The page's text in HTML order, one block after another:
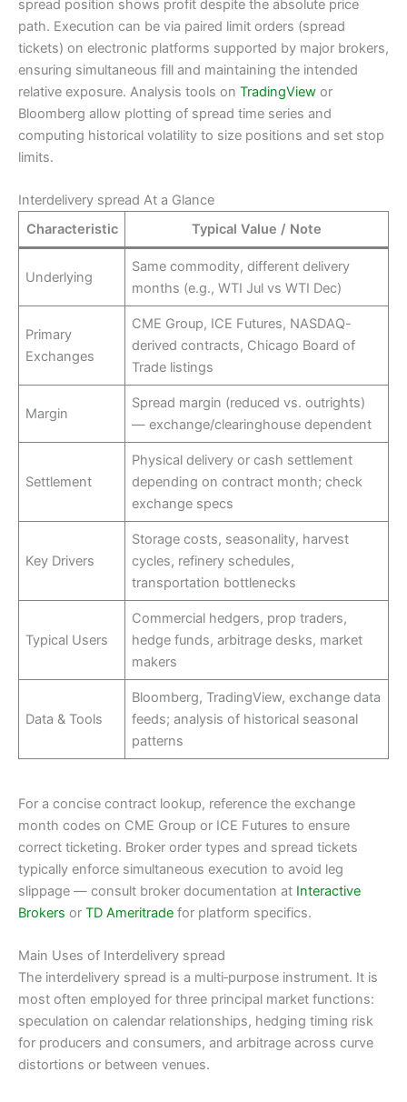
spread position shows profit despite the absolute price
path. Execution can be via paired limit orders (spread
tickets) on electronic platforms supported by major brokers,
ensuring simultaneous fill and maintaining the intended
relative exposure. Analysis tools on TradingView or
Bloomberg allow plotting of spread time series and
computing historical volatility to size positions and set stop
limits.
Interdelivery spread At a Glance
Characteristic
Typical Value / Note
Underlying
Same commodity, different delivery
months (e.g., WTI Jul vs WTI Dec)
Primary
Exchanges
CME Group, ICE Futures, NASDAQ-
derived contracts, Chicago Board of
Trade listings
Margin
Spread margin (reduced vs. outrights)
— exchange/clearinghouse dependent
Settlement
Physical delivery or cash settlement
depending on contract month; check
exchange specs
Key Drivers
Storage costs, seasonality, harvest
cycles, refinery schedules,
transportation bottlenecks
Typical Users
Commercial hedgers, prop traders,
hedge funds, arbitrage desks, market
makers
Data & Tools
Bloomberg, TradingView, exchange data
feeds; analysis of historical seasonal
patterns
For a concise contract lookup, reference the exchange
month codes on CME Group or ICE Futures to ensure
correct ticketing. Broker order types and spread tickets
typically enforce simultaneous execution to avoid leg
slippage — consult broker documentation at Interactive
Brokers or TD Ameritrade for platform specifics.
Main Uses of Interdelivery spread
The interdelivery spread is a multi‑purpose instrument. It is
most often employed for three principal market functions:
speculation on calendar relationships, hedging timing risk
for producers and consumers, and arbitrage across curve
distortions or between venues.